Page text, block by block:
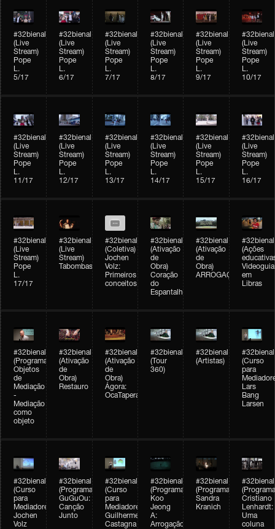
#32bienal
(Live
Stream)
Pope
L.
5/17
#32bienal
(Live
Stream)
Pope
L.
6/17
#32bienal
(Live
Stream)
Pope
L.
7/17
#32bienal
(Live
Stream)
Pope
L.
8/17
#32bienal
(Live
Stream)
Pope
L.
9/17
#32bienal
(Live
Stream)
Pope
L.
10/17
#32bienal
(Live
Stream)
Pope
L.
11/17
#32bienal
(Live
Stream)
Pope
L.
12/17
#32bienal
(Live
Stream)
Pope
L.
13/17
#32bienal
(Live
Stream)
Pope
L.
14/17
#32bienal
(Live
Stream)
Pope
L.
15/17
#32bienal
(Live
Stream)
Pope
L.
16/17
#32bienal
(Live
Stream)
Pope
L.
17/17
#32bienal
(Live
Stream)
Tabombass
#32bienal
(Coletiva)
Jochen
Volz:
Primeiros
conceitos
#32bienal
(Ativação
de
Obra)
Coração
do
Espantalho
#32bienal
(Ativação
de
Obra)
ARROGAÇÃO
#32bienal
(Ações
Videoguia
em
Libras
#32bienal
(Programação)
Objetos
de
Mediação
-
Mediação
como
objeto
#32bienal
(Ativação
de
Obra)
Restauro
#32bienal
(Ativação
de
Obra)
Ágora:
OcaTaperaTerreiro
#32bienal
(Tour
360)
#32bienal
(Artistas)
#32bienal
(Curso
para
Lars
Bang
Larsen
#32bienal
(Curso
para
Mediadores)
Jochen
Volz
#32bienal
(Programação)
GuGuOu:
Canção
Junto
#32bienal
(Curso
para
Mediadores)
Guilherme
Castagna
#32bienal
(Programação)
Koo
Jeong
A:
Arrogação
#32bienal
(Programação)
Sandra
Kranich
#32bienal
Cristiano
Lenhardt:
Uma
coluna